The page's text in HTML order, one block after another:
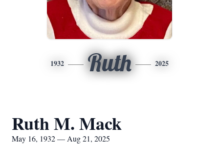
1932 Ruth 2025
Ruth M. Mack
May 16, 1932 — Aug 21, 2025